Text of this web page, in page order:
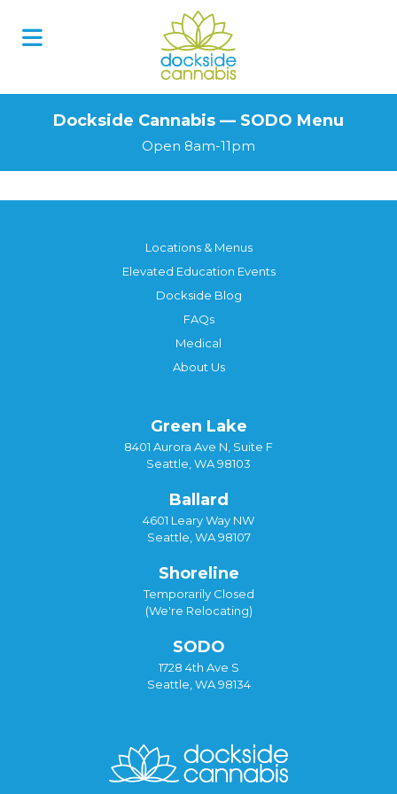
Dockside Cannabis — SODO Menu
Open 8am-11pm
Locations & Menus
Elevated Education Events
Dockside Blog
FAQs
Medical
About Us
Green Lake
8401 Aurora Ave N, Suite F
Seattle, WA 98103
Ballard
4601 Leary Way NW
Seattle, WA 98107
Shoreline
Temporarily Closed
(We're Relocating)
SODO
1728 4th Ave S
Seattle, WA 98134